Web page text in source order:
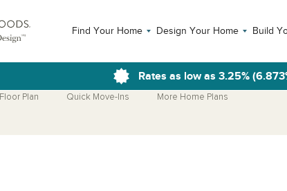
Find Your Home Design Your Home Build
Rates as low as 3.25%
Floor Plan Quick Move-Ins
More Home Plans